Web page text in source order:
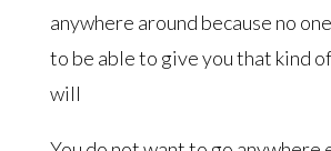
anywhere around because no
to be able to give you that kind
will